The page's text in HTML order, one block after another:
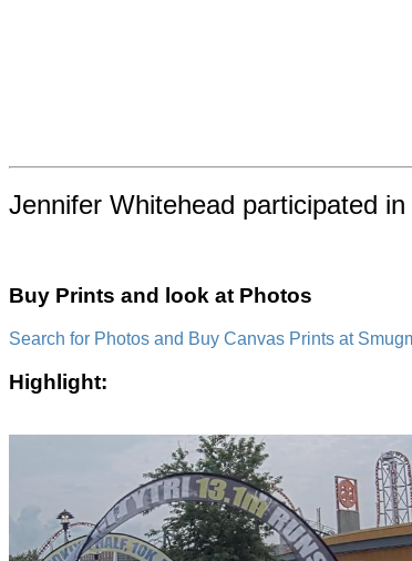
Jennifer Whitehead participated
Buy Prints and look at Photos
Search for Photos and Buy Canvas Prints at
Highlight: